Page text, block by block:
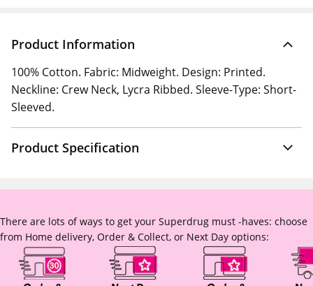
Product Information
100% Cotton. Fabric: Midweight. Design: Printed.
Neckline: Crew Neck, Lycra Ribbed. Sleeve-Type: Short-
Sleeved.
Product Specification
There are lots of ways to get your Superdrug must -haves: choose
from Home delivery, Order & Collect, or Next Day options: